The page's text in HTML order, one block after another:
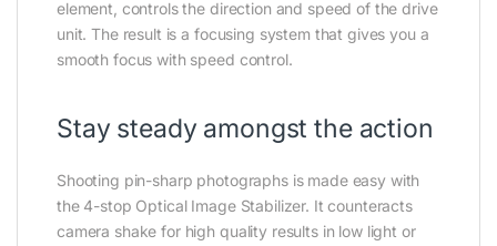
element, controls the direction and speed of the drive
unit. The result is a focusing system that gives you a
smooth focus with speed control.
Stay steady amongst the action
Shooting pin-sharp photographs is made easy with
the 4-stop Optical Image Stabilizer. It counteracts
camera shake for high quality results in low light or